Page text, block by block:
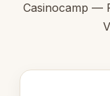
Casinocamp —